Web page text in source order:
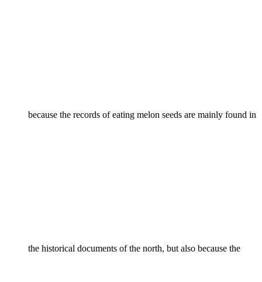
because the records of eating melon seeds are mainly found in
the historical documents of the north, but also because the